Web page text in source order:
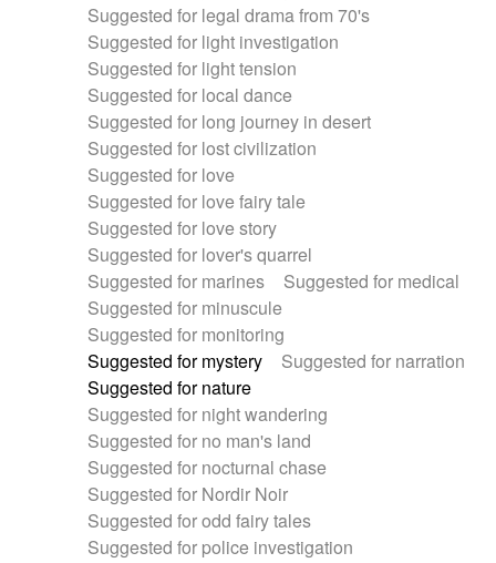
Suggested for legal drama from 70's
Suggested for light investigation
Suggested for light tension
Suggested for local dance
Suggested for long journey in desert
Suggested for lost civilization
Suggested for love
Suggested for love fairy tale
Suggested for love story
Suggested for lover's quarrel
Suggested for marines
Suggested for medical
Suggested for minuscule
Suggested for monitoring
Suggested for mystery
Suggested for narration
Suggested for nature
Suggested for night wandering
Suggested for no man's land
Suggested for nocturnal chase
Suggested for Nordir Noir
Suggested for odd fairy tales
Suggested for police investigation